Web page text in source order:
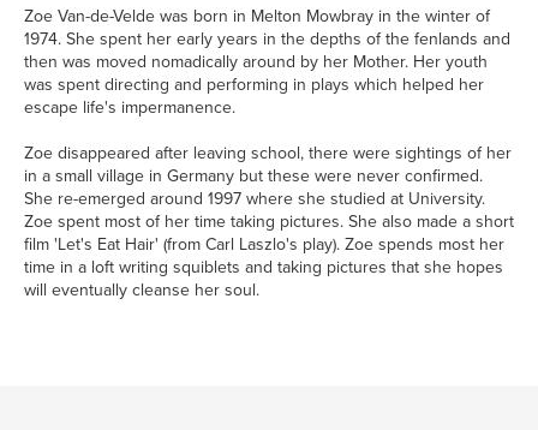
Zoe Van-de-Velde was born in Melton Mowbray in the winter of
1974. She spent her early years in the depths of the fenlands and
then was moved nomadically around by her Mother. Her youth
was spent directing and performing in plays which helped her
escape life's impermanence.
Zoe disappeared after leaving school, there were sightings of her
in a small village in Germany but these were never confirmed.
She re-emerged around 1997 where she studied at University.
Zoe spent most of her time taking pictures. She also made a short
film 'Let's Eat Hair' (from Carl Laszlo's play). Zoe spends most her
time in a loft writing squiblets and taking pictures that she hopes
will eventually cleanse her soul.